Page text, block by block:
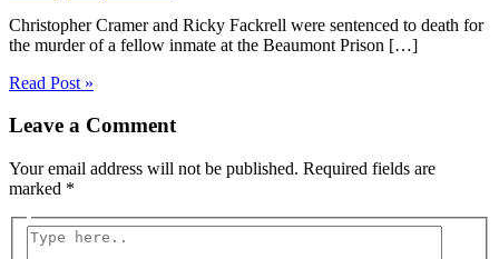
Christopher Cramer and Ricky Fackrell were sentenced to death for
the murder of a fellow inmate at the Beaumont Prison […]
Read Post »
Leave a Comment
Your email address will not be published. Required fields are
marked *
Type